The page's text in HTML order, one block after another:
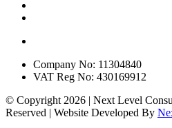
Company No: 11304840
VAT Reg No: 430169912
© Copyright 2026 | Next Level
Reserved | Website Developed By